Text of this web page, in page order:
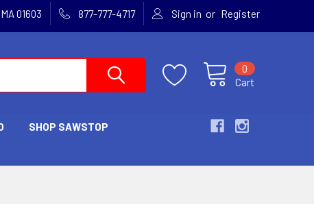
01603 877-777-4717 Sign in or Register
Cart
0
SHOP SAWSTOP